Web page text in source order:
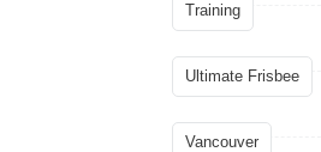
Training
Ultimate Frisbee
Vancouver